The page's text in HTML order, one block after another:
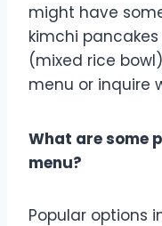
might have
kimchi
(mixed rice
menu or inquire
What are some
menu?
Popular options